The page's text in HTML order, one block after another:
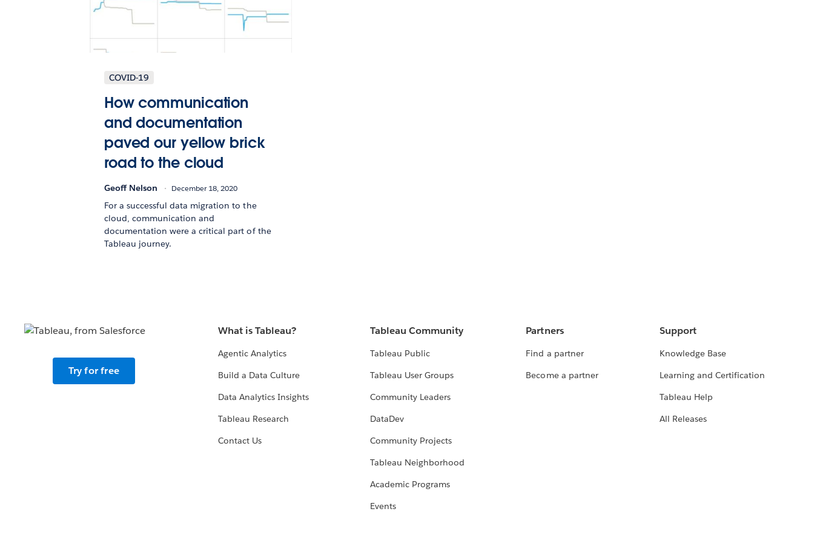
COVID-19
How communication
and documentation
paved our yellow brick
road to the cloud
Geoff Nelson December 18, 2020
For a successful data migration to the
cloud, communication and
documentation were a critical part of the
Tableau journey.
Try for free
What is Tableau?
Agentic Analytics
Build a Data Culture
Data Analytics Insights
Tableau Research
Contact Us
Tableau Community
Tableau Public
Tableau User Groups
Community Leaders
DataDev
Community Projects
Tableau Neighborhood
Academic Programs
Events
Partners
Find a partner
Become a partner
Support
Knowledge Base
Learning and Certification
Tableau Help
All Releases